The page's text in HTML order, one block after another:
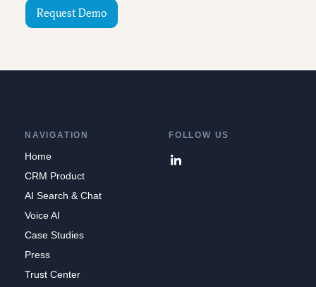
Request Demo
NAVIGATION
Home
CRM Product
AI Search & Chat
Voice AI
Case Studies
Press
Trust Center
FOLLOW US